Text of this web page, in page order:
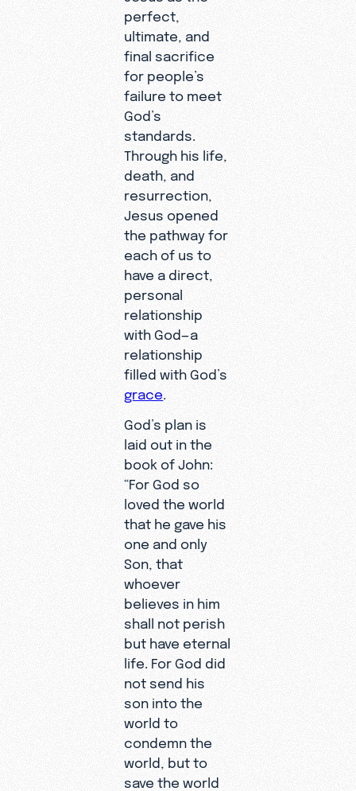
perfect,
ultimate, and
final sacrifice
for people’s
failure to meet
God’s
standards.
Through his life,
death, and
resurrection,
Jesus opened
the pathway for
each of us to
have a direct,
personal
relationship
with God—a
relationship
filled with God’s
grace
God’s plan is
laid out in the
book of John:
“For God so
loved the world
that he gave his
one and only
Son, that
whoever
believes in him
shall not perish
but have eternal
life. For God did
not send his
son into the
world to
condemn the
world, but to
save the world